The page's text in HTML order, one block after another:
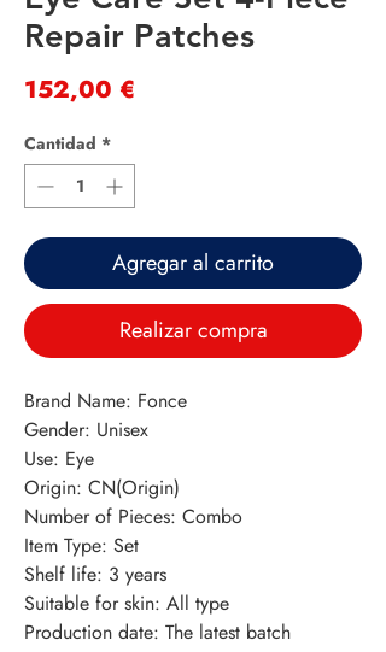
Repair Patches
152,00 €
Cantidad *
Agregar al carrito
Realizar compra
Brand Name: Fonce
Gender: Unisex
Use: Eye
Origin: CN(Origin)
Number of Pieces: Combo
Item Type: Set
Shelf life: 3 years
Suitable for skin: All type
Production date: The latest batch